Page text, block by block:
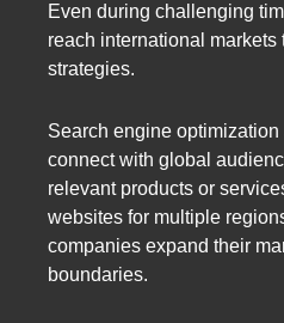
Even during challenging
reach international
strategies.
Search engine
connect with global
relevant products or
websites for multiple
companies expand their
boundaries.